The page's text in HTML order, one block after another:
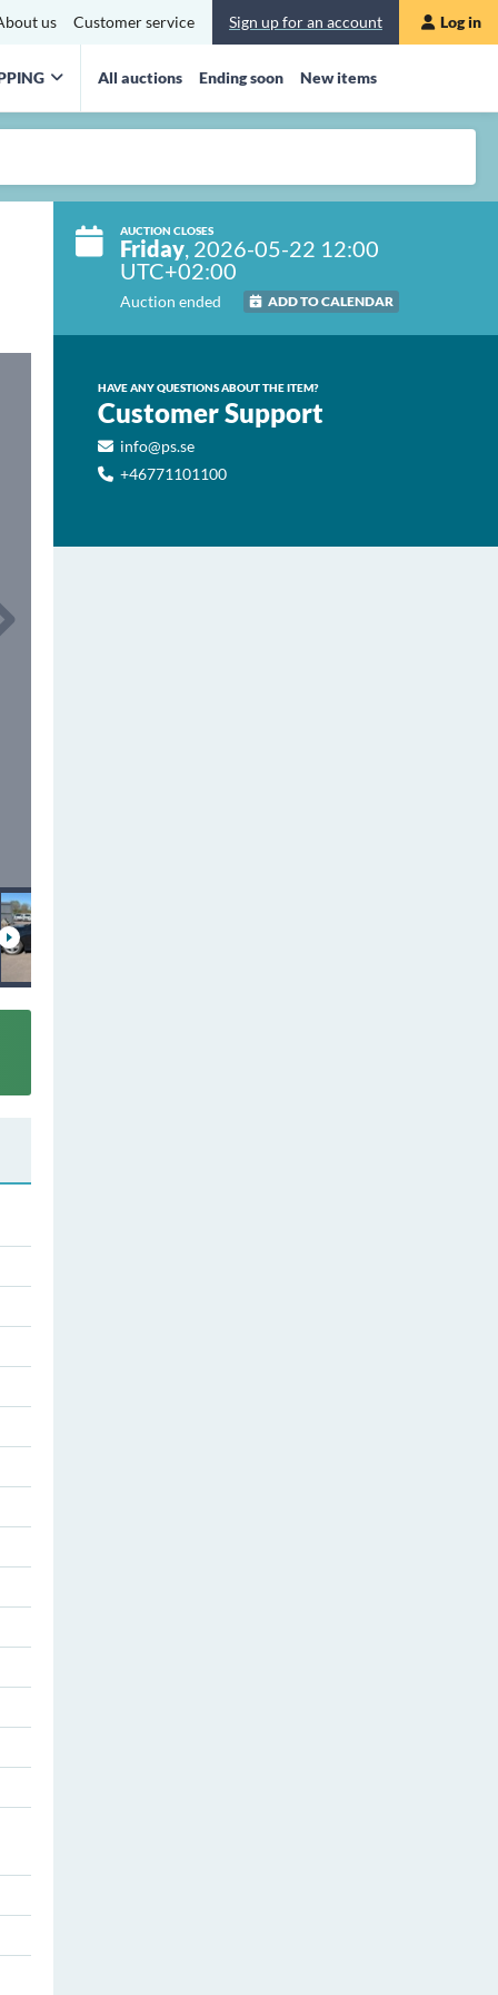
us Customer service Sign up for an account Log in
All auctions Ending soon New items
AUCTION CLOSES
Friday, 2026-05-22 12:00
UTC+02:00
Auction ended ADD TO CALENDAR
HAVE ANY QUESTIONS ABOUT THE ITEM?
Customer Support
info@ps.se
+46771101100